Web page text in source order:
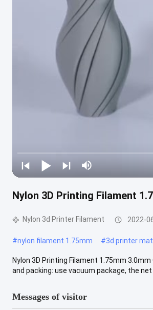
Nylon 3D Printing Filament
Nylon 3d Printer Filament 2022-
#nylon filament 1.75mm #3d printer
Nylon 3D Printing Filament 1.75mm
and packing: use vacuum package, the net
Messages of visitor